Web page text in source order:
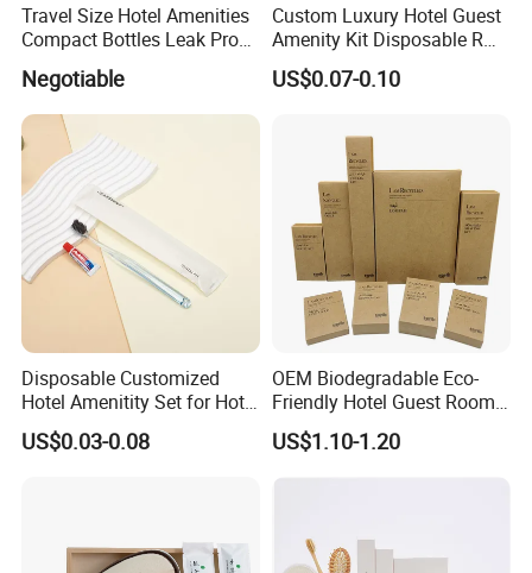
Travel Size Hotel Amenities
Compact Bottles Leak Proof
Design Perfect for Guest
Negotiable
Custom Luxury Hotel Guest
Amenity Kit Disposable R
Hotel Aminities Amenities
Set
US$0.07-0.10
Disposable Customized
Hotel Amenitity Set for Hotel
SPA
US$0.03-0.08
OEM Biodegradable Eco-
Friendly Hotel Guest Room
Toiletries Disposable
Amenities
US$1.10-1.20